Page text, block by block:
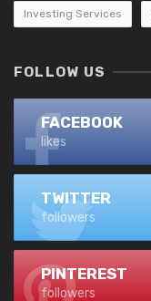
Investing Services
FOLLOW US
FACEBOOK
likes
TWITTER
followers
PINTEREST
followers